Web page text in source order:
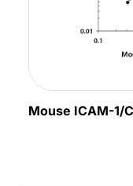
Mouse ICAM-1/